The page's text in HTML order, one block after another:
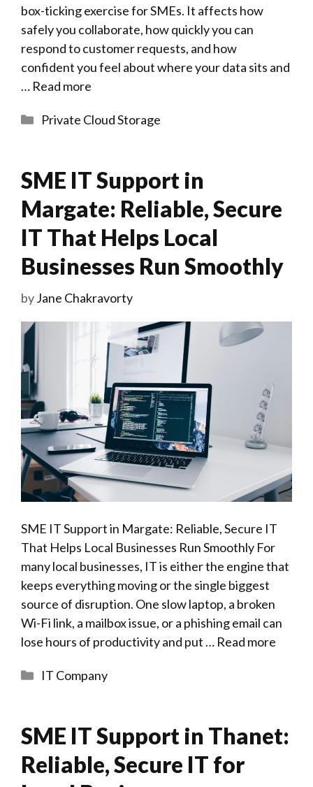
box-ticking exercise for SMEs. It affects how
safely you collaborate, how quickly you can
respond to customer requests, and how
confident you feel about where your data sits and
… Read more
Categories
Private Cloud Storage
SME IT Support in
Margate: Reliable, Secure
IT That Helps Local
Businesses Run Smoothly
byJane Chakravorty
SME IT Support in Margate: Reliable, Secure IT
That Helps Local Businesses Run Smoothly For
many local businesses, IT is either the engine that
keeps everything moving or the single biggest
source of disruption. One slow laptop, a broken
Wi-Fi link, a mailbox issue, or a phishing email can
lose hours of productivity and put … Read more
Categories
IT Company
SME IT Support in Thanet:
Reliable, Secure IT for